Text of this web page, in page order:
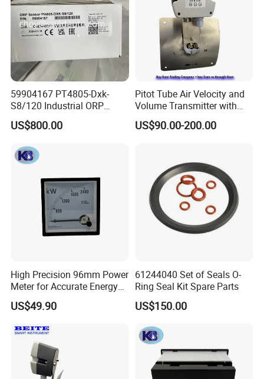
59904167 PT4805-Dxk-
S8/120 Industrial ORP
Electrode Probe
US$800.00
Pitot Tube Air Velocity and
Volume Transmitter with
LCD Display / Totalizer
US$90.00-200.00
High Precision 96mm Power
Meter for Accurate Energy
Readings
US$49.90
61244040 Set of Seals O-
Ring Seal Kit Spare Parts
US$150.00